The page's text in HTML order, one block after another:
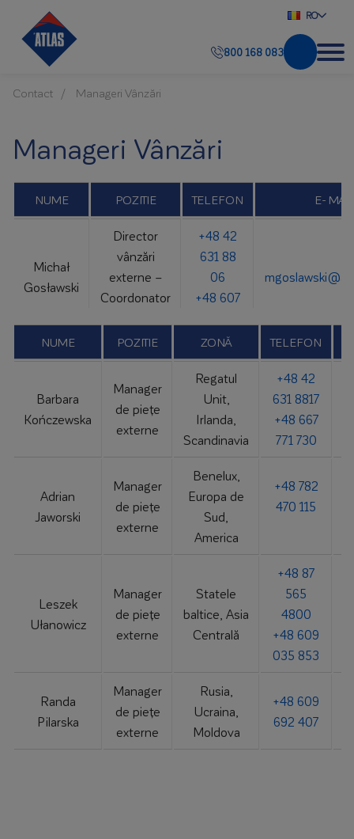
RO
800 168 083
Contact Manageri Vânzări
Manageri Vânzări
NUME POZITIE TELEFON E-
Michał
Gosławski
Director
vânzări
externe –
Coordonator
+48 42
631 88
06
+48 607
NUME POZITIE ZONĂ TELEFON
Barbara
Kończewska
Manager
de piețe
externe
Regatul
Unit,
Irlanda,
Scandinavia
+48 42
631 8817
+48 667
771 730
Adrian
Jaworski
Manager
de piețe
externe
Benelux,
Europa de
Sud,
America
+48 782
470 115
Leszek
Ułanowicz
Manager
de piețe
externe
Statele
baltice, Asia
Centrală
+48 87
565
4800
+48 609
035 853
Randa
Pilarska
Manager
de piețe
externe
Rusia,
Ucraina,
Moldova
+48 609
692 407